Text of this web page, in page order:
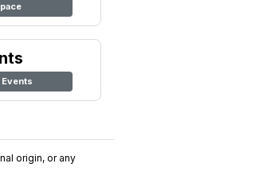
origin, or any